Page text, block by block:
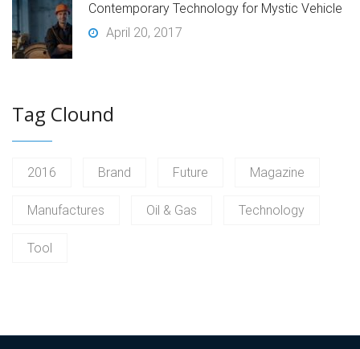
Contemporary Technology for Mystic Vehicle
April 20, 2017
Tag Clound
2016 Brand Future Magazine
Manufactures Oil & Gas Technology
Tool